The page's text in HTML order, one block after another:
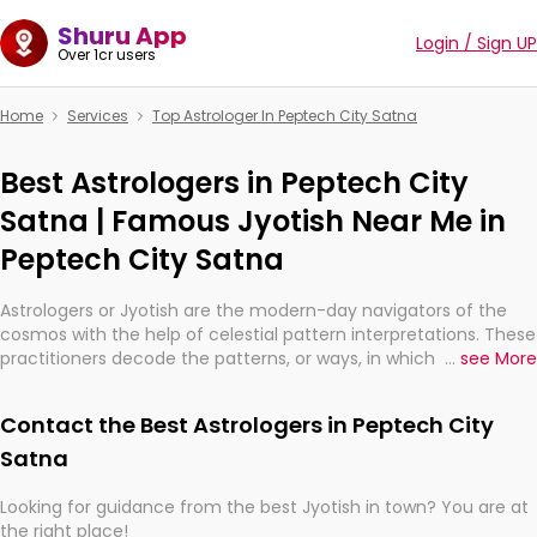
Shuru App
Over 1cr users Login / Sign UP
Home Services Top Astrologer In Peptech City Satna
Best Astrologers in Peptech City
Satna | Famous Jyotish Near Me in
Peptech City Satna
Astrologers or Jyotish are the modern-day navigators of the
cosmos with the help of celestial pattern interpretations. These
practitioners decode the patterns, or ways, in which the stars
They are not magicians, but have been practicing an ancient
wisdom based on calculations so meticulous as to be
... see More
Contact the Best Astrologers in Peptech City
Satna
Looking for guidance from the best Jyotish in town? You are at
the right place!